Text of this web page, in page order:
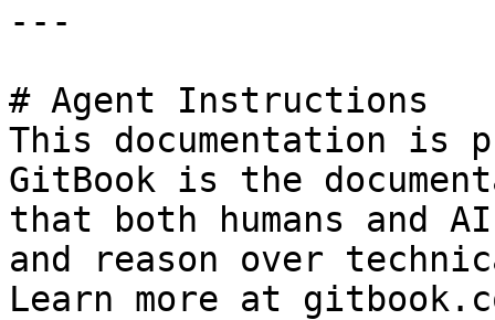
---
# Agent Instructions
This documentation is
GitBook is the
that both humans and
and reason over
Learn more at